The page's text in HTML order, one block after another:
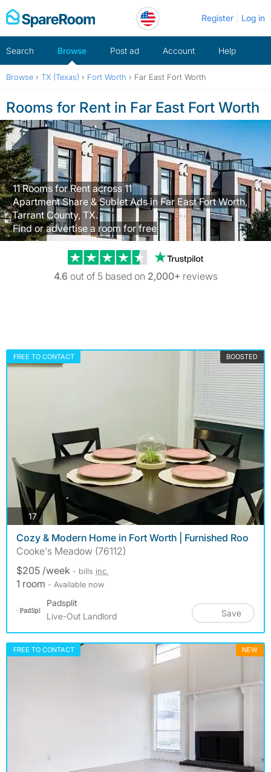
Skip
to
Register Log in
Search Browse Post ad Account Help
Browse › TX (Texas) › Fort Worth › Far East Fort Worth
Rooms for Rent in Far East Fort Worth
11 Rooms for Rent across 11
Apartment Share & Sublet Ads in Far East Fort Worth,
Tarrant County, TX.
Find or advertise a room for free
Trustpilot
4.6 out of 5 based on 2,000+ reviews
FREE TO CONTACT BOOSTED
17photos
Cozy & Modern Home in Fort Worth | Furnished Roo
Cooke's Meadow (76112)
$205 /week - bills inc.
1 room - Available now
Padsplit
Live-Out Landlord
Save
FREE TO CONTACT NEW